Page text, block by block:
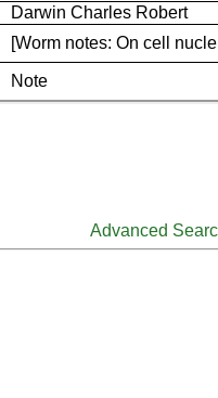
Darwin Charles Robert
[Worm notes: On cell
Note
Advanced